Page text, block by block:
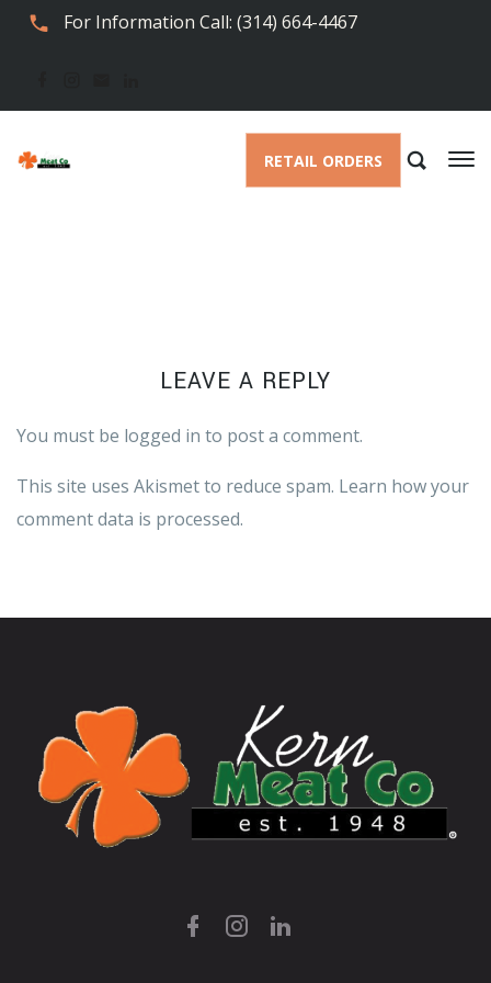
For Information Call: (314) 664-4467
RETAIL ORDERS
LEAVE A REPLY
You must be logged in to post a comment.
This site uses Akismet to reduce spam. Learn how your
comment data is processed.